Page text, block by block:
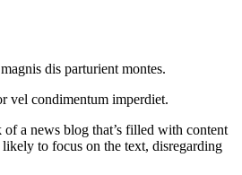
dis parturient montes.
vel condimentum imperdiet.
a news blog that’s filled with content
to focus on the text, disregarding